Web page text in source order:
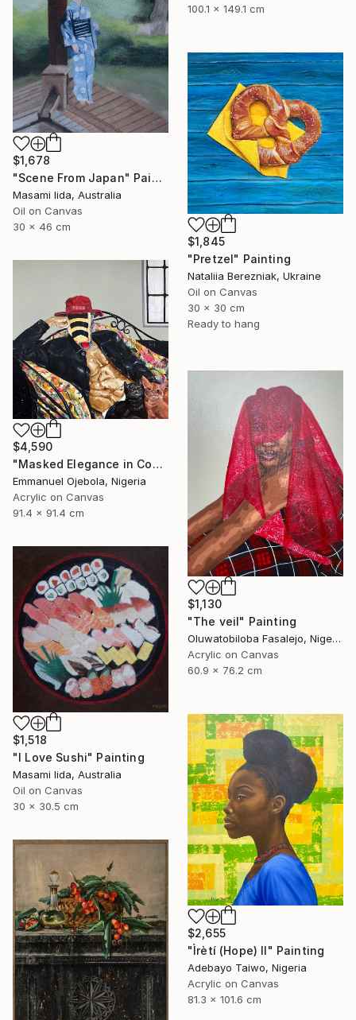
100.1 x 149.1 cm
$1,678
"Scene From Japan" Painting
Masami Iida, Australia
Oil on Canvas
30 x 46 cm
$1,845
"Pretzel" Painting
Nataliia Berezniak, Ukraine
Oil on Canvas
30 x 30 cm
Ready to hang
$4,590
"Masked Elegance in Contemporary Threads (I)" Painting
Emmanuel Ojebola, Nigeria
Acrylic on Canvas
91.4 x 91.4 cm
$1,130
"The veil" Painting
Oluwatobiloba Fasalejo, Nigeria
Acrylic on Canvas
60.9 x 76.2 cm
$1,518
"I Love Sushi" Painting
Masami Iida, Australia
Oil on Canvas
30 x 30.5 cm
$2,655
"Ìrètí (Hope) II" Painting
Adebayo Taiwo, Nigeria
Acrylic on Canvas
81.3 x 101.6 cm